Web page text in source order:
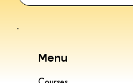
Menu